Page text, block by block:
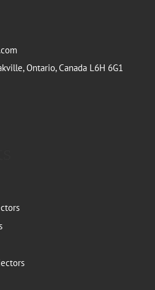
Ontario, Canada L6H 6G1